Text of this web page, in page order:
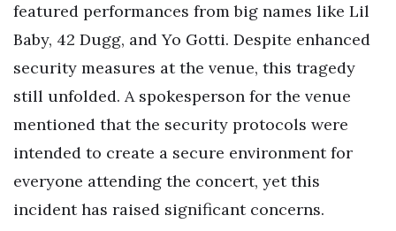
featured performances from big names like Lil
Baby, 42 Dugg, and Yo Gotti. Despite enhanced
security measures at the venue, this tragedy
still unfolded. A spokesperson for the venue
mentioned that the security protocols were
intended to create a secure environment for
everyone attending the concert, yet this
incident has raised significant concerns.